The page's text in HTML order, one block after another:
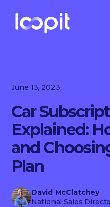
June 13, 2023
Car
Explained:
and
Plan
David McClatchey
National Sales